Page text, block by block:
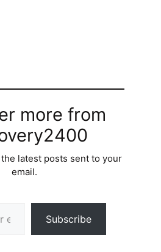
more from
latest posts sent to your
email.
Subscribe